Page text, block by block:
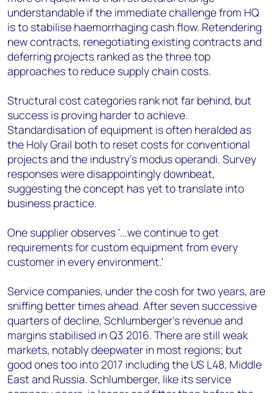
understandable if the immediate challenge from HQ
is to stabilise haemorrhaging cash flow. Retendering
new contracts, renegotiating existing contracts and
deferring projects ranked as the three top
approaches to reduce supply chain costs.
Structural cost categories rank not far behind, but
success is proving harder to achieve.
Standardisation of equipment is often heralded as
the Holy Grail both to reset costs for conventional
projects and the industry's modus operandi. Survey
responses were disappointingly downbeat,
suggesting the concept has yet to translate into
business practice.
One supplier observes '...we continue to get
requirements for custom equipment from every
customer in every environment.'
Service companies, under the cosh for two years, are
sniffing better times ahead. After seven successive
quarters of decline, Schlumberger's revenue and
margins stabilised in Q3 2016. There are still weak
markets, notably deepwater in most regions; but
good ones too into 2017 including the US L48, Middle
East and Russia. Schlumberger, like its service